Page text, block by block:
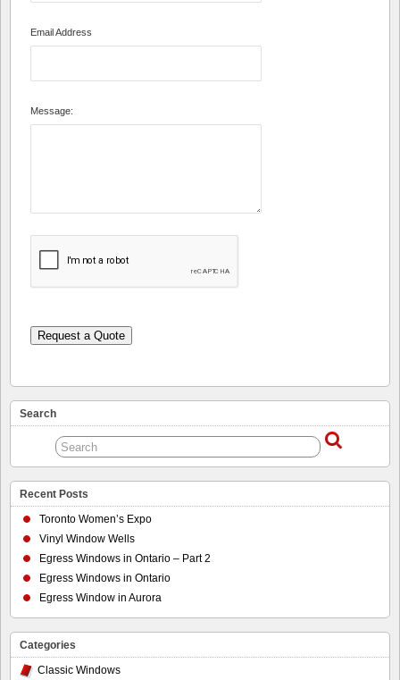
Email Address
Message:
Request a Quote
Search
Recent Posts
Toronto Women’s Expo
Vinyl Window Wells
Egress Windows in Ontario – Part 2
Egress Windows in Ontario
Egress Window in Aurora
Categories
Classic Windows